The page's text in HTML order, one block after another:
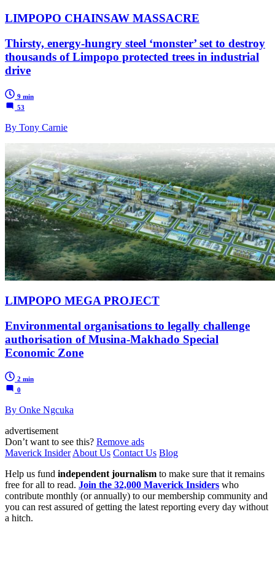
LIMPOPO CHAINSAW MASSACRE
Thirsty, energy-hungry steel ‘monster’ set to destroy
thousands of Limpopo protected trees in industrial
drive
9 min
53
By Tony Carnie
LIMPOPO MEGA PROJECT
Environmental organisations to legally challenge
authorisation of Musina-Makhado Special
Economic Zone
2 min
0
By Onke Ngcuka
advertisement
Don’t want to see this? Remove ads
Maverick Insider About Us Contact Us Blog
Help us fund independent journalism to make sure that it remains
free for all to read. Join the 32,000 Maverick Insiders who
contribute monthly (or annually) to our membership community and
you can rest assured of getting the latest reporting every day without
a hitch.